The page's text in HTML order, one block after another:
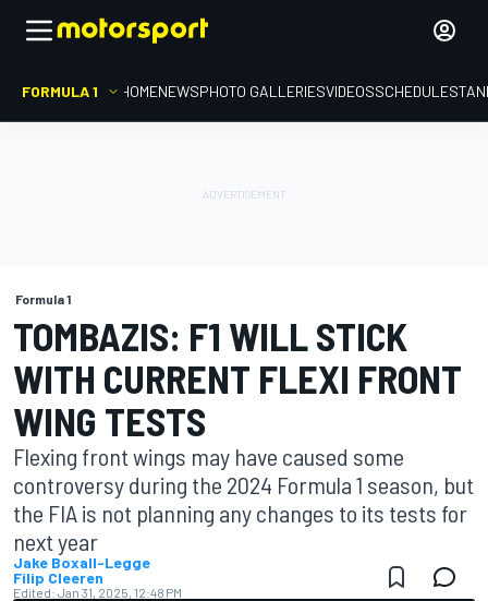
FORMULA 1 HOMENEWSPHOTO GALLERIESVIDEOSSCHEDULE
Formula 1
TOMBAZIS: F1 WILL STICK
WITH CURRENT FLEXI FRONT
WING TESTS
Flexing front wings may have caused some
controversy during the 2024 Formula 1 season, but
the FIA is not planning any changes to its tests for
next year
Jake Boxall-Legge
Filip Cleeren
Edited: Jan 31, 2025, 12:48 PM